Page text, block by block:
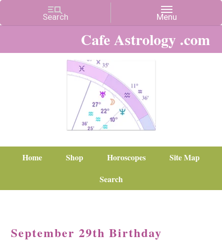
Cafe Astrology .com
Home Shop Horoscopes
Site Map
Search
September 29th Birthday